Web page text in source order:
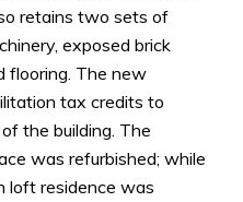
retains two sets of
exposed brick
flooring. The new
tax credits to
the building. The
was refurbished; while
loft residence was